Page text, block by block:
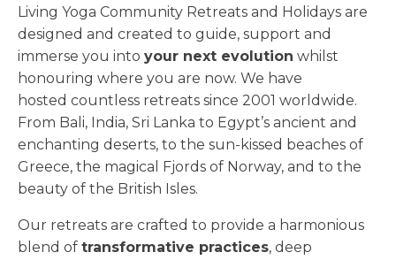
Living Yoga Community Retreats and Holidays are
designed and created to guide, support and
immerse you into your next evolution whilst
honouring where you are now. We have
hosted countless retreats since 2001 worldwide.
From Bali, India, Sri Lanka to Egypt’s ancient and
enchanting deserts, to the sun-kissed beaches of
Greece, the magical Fjords of Norway, and to the
beauty of the British Isles.
Our retreats are crafted to provide a harmonious
blend of transformative practices, deep